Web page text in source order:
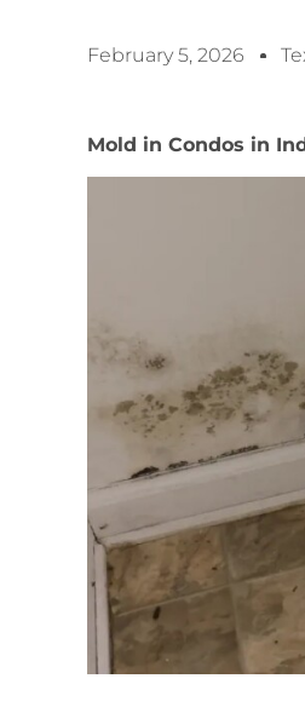
February 5, 2026
Mold in Condos in